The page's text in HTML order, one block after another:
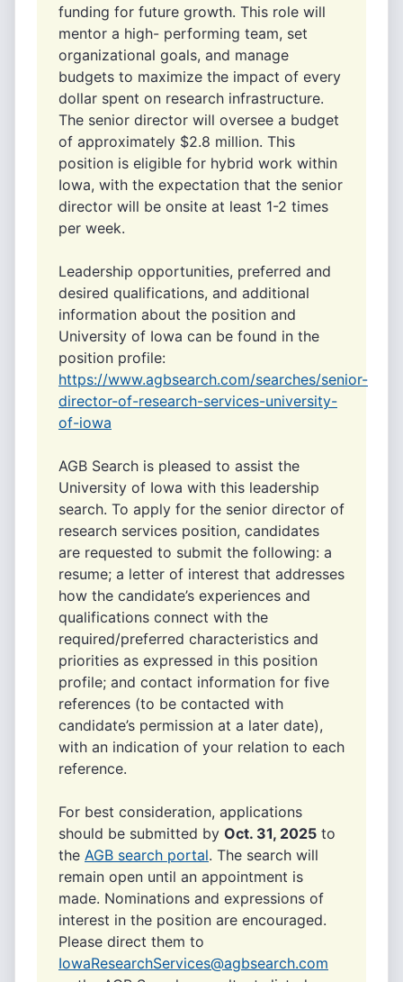
funding for future growth. This role will
mentor a high- performing team, set
organizational goals, and manage
budgets to maximize the impact of every
dollar spent on research infrastructure.
The senior director will oversee a budget
of approximately $2.8 million. This
position is eligible for hybrid work within
Iowa, with the expectation that the senior
director will be onsite at least 1-2 times
per week.
Leadership opportunities, preferred and
desired qualifications, and additional
information about the position and
University of Iowa can be found in the
position profile:
https://www.agbsearch.com/searches/senior-
director-of-research-services-university-
of-iowa
AGB Search is pleased to assist the
University of Iowa with this leadership
search. To apply for the senior director of
research services position, candidates
are requested to submit the following: a
resume; a letter of interest that addresses
how the candidate’s experiences and
qualifications connect with the
required/preferred characteristics and
priorities as expressed in this position
profile; and contact information for five
references (to be contacted with
candidate’s permission at a later date),
with an indication of your relation to each
reference.
For best consideration, applications
should be submitted by Oct. 31, 2025 to
the AGB search portal. The search will
remain open until an appointment is
made. Nominations and expressions of
interest in the position are encouraged.
Please direct them to
IowaResearchServices@agbsearch.com